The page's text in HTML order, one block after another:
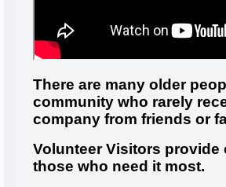
There are many older
community who rarely
company from friends or
Volunteer Visitors provide
those who need it most.